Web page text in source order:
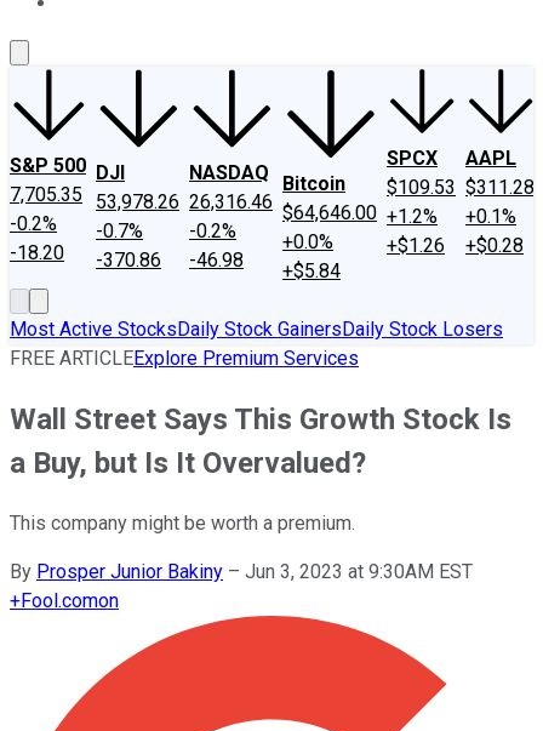
S&P 500
7,705.35
-0.2%
-18.20
DJI
53,978.26
-0.7%
-370.86
NASDAQ
26,316.46
-0.2%
-46.98
Bitcoin
$64,646.00
+0.0%
+$5.84
SPCX
$109.53
+1.2%
+$1.26
AAPL
$311.28
+0.1%
+$0.28
Most Active StocksDaily Stock GainersDaily Stock Losers
FREE ARTICLEExplore Premium Services
Wall Street Says This Growth Stock Is
a Buy, but Is It Overvalued?
This company might be worth a premium.
By Prosper Junior Bakiny – Jun 3, 2023 at 9:30AM EST
+Fool.comon